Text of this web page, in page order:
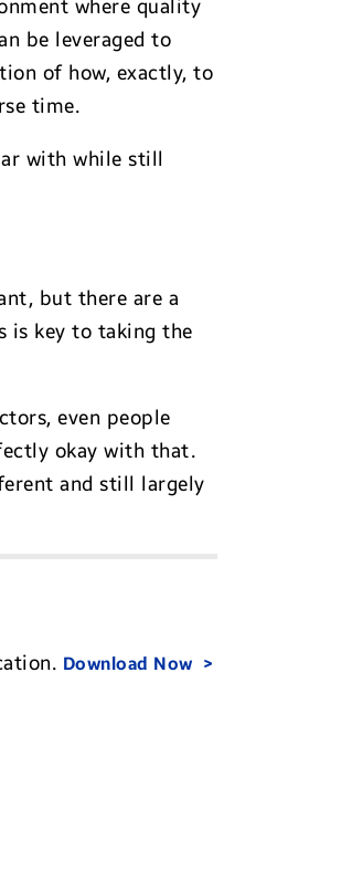
where quality
be leveraged to
of how, exactly, to
time.
with while still
but there are a
is key to taking the
even people
okay with that.
and still largely
Download Now